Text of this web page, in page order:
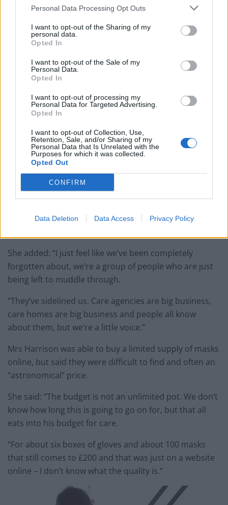
Personal Data Processing Opt Outs
I want to opt-out of the Sharing of my
personal data.
Opted In
I want to opt-out of the Sale of my
Personal Data.
Opted In
I want to opt-out of processing my
Personal Data for Targeted Advertising.
Opted In
I want to opt-out of Collection, Use,
Retention, Sale, and/or Sharing of my
Personal Data that Is Unrelated with the
Purposes for which it was collected.
Opted Out
CONFIRM
Data Deletion Data Access Privacy Policy
handout/PA)
In March, Mrs Harrison contacted the NHS to ask about
personal protective equipment (PPE) for the carers.
Mrs Harrison said: “They said you could use your
personal health budget to actually pay for the PPE but
they weren’t helping at all to source the PPE.
“I was assuming that because they looked after him,
they fund his care – and in my mind, they have a duty
of care to Cameron and his carers – I kind of expected
they were going to somehow deliver me some PPE.
“They said they weren’t delivering and gave me the
was, but it was more for people in care homes or care
She added: “I just feel like we’ve been completely
forgotten about, we’re a group of people who are just
being left to muddle through.
“They’ve sidelined us. Care agencies are big business,
care homes are big business and people all know
about them, but we’re a little voice.”
Mrs Harrison was able to buy a limited supply of masks
online, but said they were difficult to find and often an
“astronomical” price.
She said: “The budget is not an unlimited pot. We don’t
know how long this is going to go on for, but that all
eats into his budget for care.
“For about six boxes of gloves and about 100 masks
that still comes to £200 and that was just on a website
online – I don’t know what the quality is.”